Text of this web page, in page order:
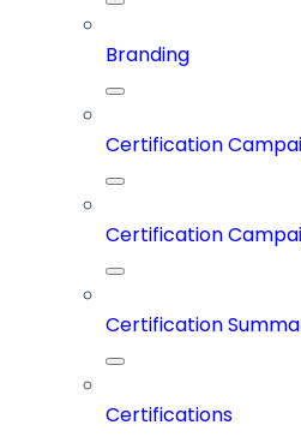
Branding
Certification
Certification
Certification
Certifications